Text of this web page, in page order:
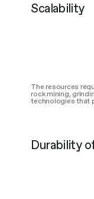
Scalability
The resources
rock mining,
technologies that
Durability